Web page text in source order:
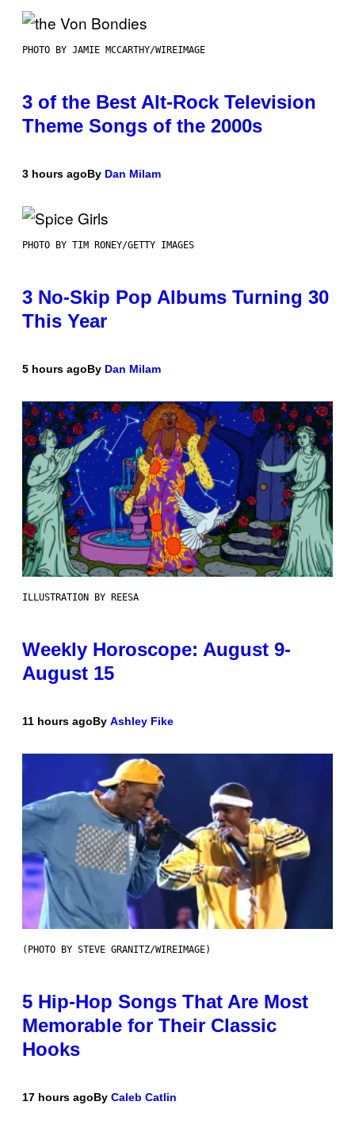
PHOTO BY JAMIE MCCARTHY/WIREIMAGE
3 of the Best Alt-Rock Television
Theme Songs of the 2000s
3 hours agoBy Dan Milam
PHOTO BY TIM RONEY/GETTY IMAGES
3 No-Skip Pop Albums Turning 30
This Year
5 hours agoBy Dan Milam
ILLUSTRATION BY REESA
Weekly Horoscope: August 9-
August 15
11 hours agoBy Ashley Fike
(PHOTO BY STEVE GRANITZ/WIREIMAGE)
5 Hip-Hop Songs That Are Most
Memorable for Their Classic
Hooks
17 hours agoBy Caleb Catlin